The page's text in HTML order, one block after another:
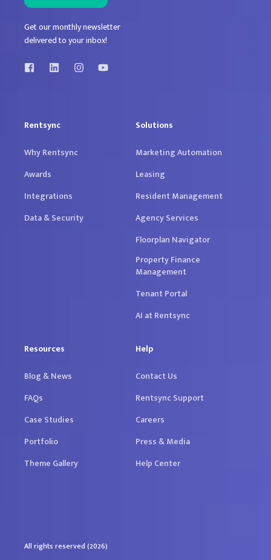
Get our monthly newsletter
delivered to your inbox!
Rentsync
Why Rentsync
Awards
Integrations
Data & Security
Solutions
Marketing Automation
Leasing
Resident Management
Agency Services
Floorplan Navigator
Property Finance
Management
Tenant Portal
AI at Rentsync
Resources
Blog & News
FAQs
Case Studies
Portfolio
Theme Gallery
Help
Contact Us
Rentsync Support
Careers
Press & Media
Help Center
All rights reserved (2026)